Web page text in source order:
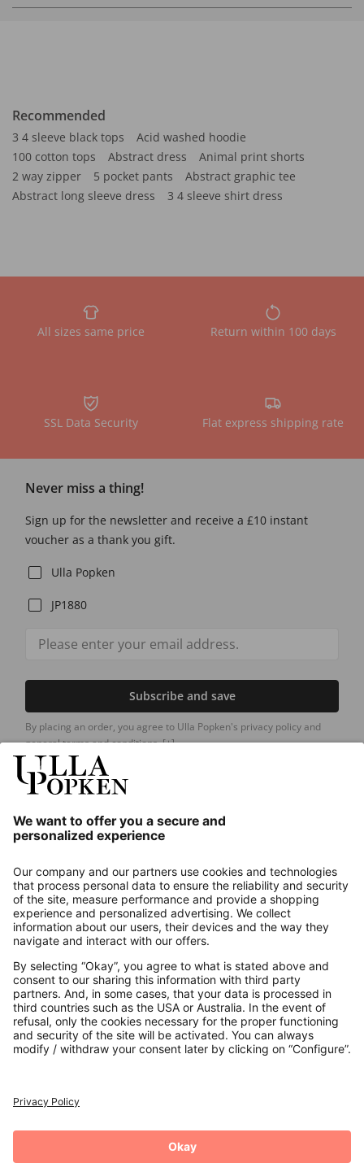
Recommended
3 4 sleeve black tops
Acid washed hoodie
100 cotton tops
Abstract dress
Animal print shorts
2 way zipper
5 pocket pants
Abstract graphic tee
Abstract long sleeve dress
3 4 sleeve shirt dress
All sizes same price Return within 100 days
SSL Data Security Flat express shipping rate
Never miss a thing!
Sign up for the newsletter and receive a £10 instant
voucher as a thank you gift.
Ulla Popken
JP1880
Subscribe and save
By placing an order, you agree to Ulla Popken's privacy policy and
general terms and conditions.[+]
About us
Contact
Payments
Secure Connection with
Additional online shops